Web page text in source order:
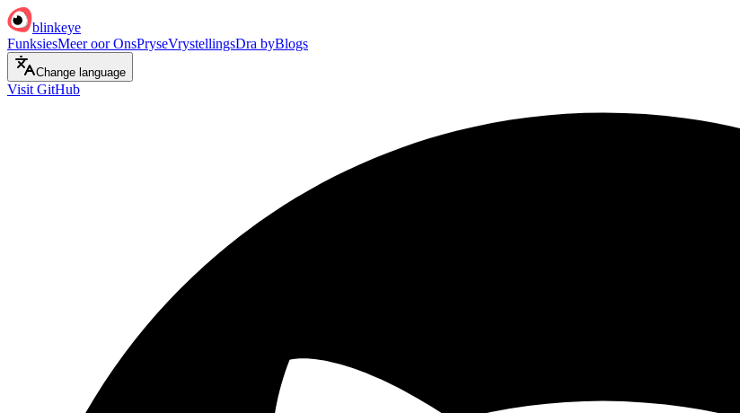
blinkeye
FunksiesMeer oor OnsPryseVrystellingsDra byBlogs
Change language
Visit GitHub